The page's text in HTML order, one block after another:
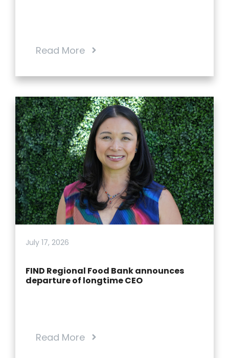
Read More
July 17, 2026
FIND Regional Food Bank announces
departure of longtime CEO
Read More